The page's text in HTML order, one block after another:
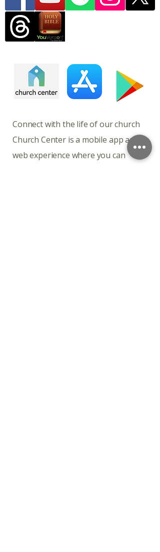
​​​Connect with the life of our church
Church Center is a mobile app and
web experience where you can